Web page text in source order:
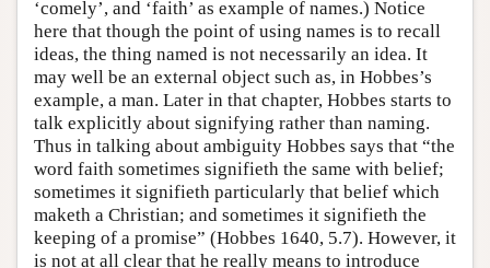
‘comely’, and ‘faith’ as example of names.) Notice
here that though the point of using names is to recall
ideas, the thing named is not necessarily an idea. It
may well be an external object such as, in Hobbes’s
example, a man. Later in that chapter, Hobbes starts to
talk explicitly about signifying rather than naming.
Thus in talking about ambiguity Hobbes says that “the
word faith sometimes signifieth the same with belief;
sometimes it signifieth particularly that belief which
maketh a Christian; and sometimes it signifieth the
keeping of a promise” (Hobbes 1640, 5.7). However, it
is not at all clear that he really means to introduce